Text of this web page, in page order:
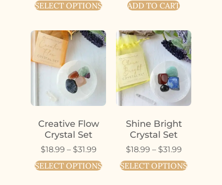
SELECT OPTIONS ADD TO CART
Creative Flow
Crystal Set
$18.99 – $31.99
SELECT OPTIONS
Shine Bright
Crystal Set
$18.99 – $31.99
SELECT OPTIONS